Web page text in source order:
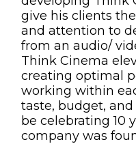
give his clients
and attention to
from an audio/
Think Cinema
creating optimal
working within
taste, budget,
be celebrating 10
company was